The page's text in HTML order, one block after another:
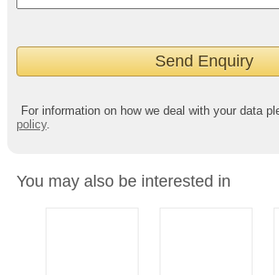
For information on how we deal with your data
policy.
You may also be interested in